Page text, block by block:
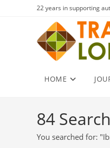
22 years in supporting
HOME
84
You searched for: